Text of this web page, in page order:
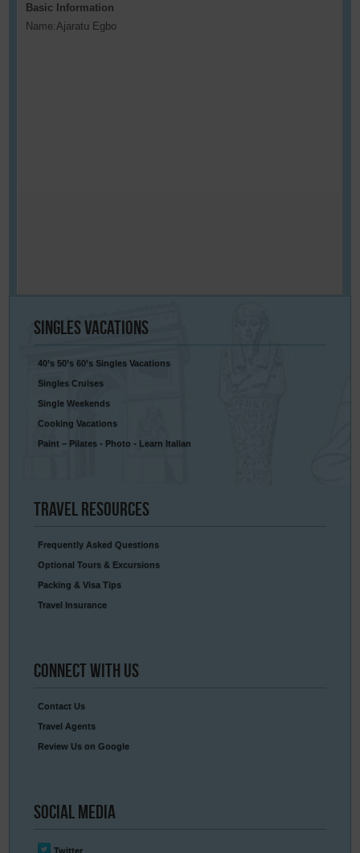
Basic Information
Name: Ajaratu Egbo
SinglesVacations
40’s 50’s 60’s Singles Vacations
Singles Cruises
Single Weekends
Cooking Vacations
Paint – Pilates - Photo - Learn Italian
Travel Resources
Frequently Asked Questions
Optional Tours & Excursions
Packing & Visa Tips
Travel Insurance
Connect With Us
Contact Us
Travel Agents
Review Us on Google
Social Media
Twitter